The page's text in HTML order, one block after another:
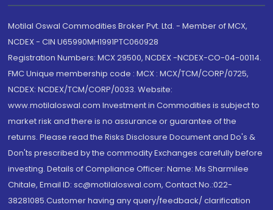
Motilal Oswal Commodities Broker Pvt. Ltd. - Member of MCX,
NCDEX - CIN U65990MH1991PTC060928
Registration Numbers: MCX 29500, NCDEX -NCDEX-CO-04-00114.
FMC Unique membership code : MCX : MCX/TCM/CORP/0725,
NCDEX: NCDEX/TCM/CORP/0033. Website:
www.motilaloswal.com Investment in Commodities is subject to
market risk and there is no assurance or guarantee of the
returns. Please read the Risks Disclosure Document and Do's &
Don'ts prescribed by the commodity Exchanges carefully before
investing. Details of Compliance Officer: Name: Ms Sharmilee
Chitale, Email ID: sc@motilaloswal.com, Contact No.:022-
38281085.Customer having any query/feedback/ clarification